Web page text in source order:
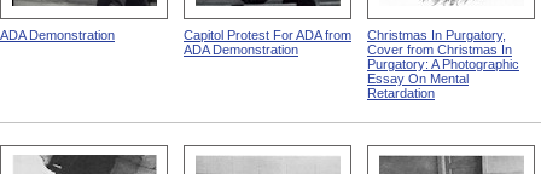
ADA Demonstration
Capitol Protest For ADA from
ADA Demonstration
Christmas In Purgatory,
Cover from Christmas In
Purgatory: A Photographic
Essay On Mental
Retardation